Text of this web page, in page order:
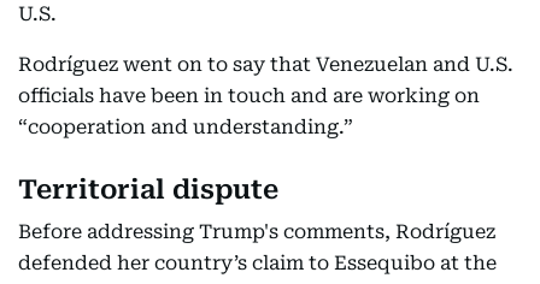
U.S.
Rodríguez went on to say that Venezuelan and U.S.
officials have been in touch and are working on
“cooperation and understanding.”
Territorial dispute
Before addressing Trump's comments, Rodríguez
defended her country’s claim to Essequibo at the